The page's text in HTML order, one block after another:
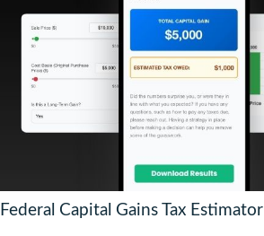
Federal Capital Gains Tax Estimator